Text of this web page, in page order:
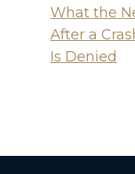
What the
After a
Is Denied